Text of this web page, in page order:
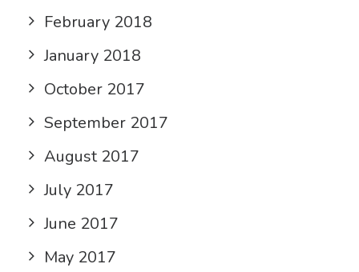
February 2018
January 2018
October 2017
September 2017
August 2017
July 2017
June 2017
May 2017